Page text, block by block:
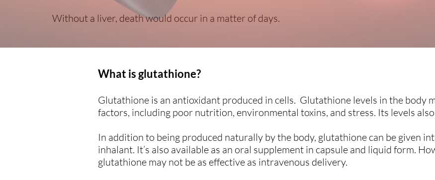
Without a liver, death would occur in a matter of days.
What is glutathione?
Glutathione is an antioxidant produced in cells. Glutathione levels in the body
factors, including poor nutrition, environmental toxins, and stress. Its levels
In addition to being produced naturally by the body, glutathione can be given
inhalant. It’s also available as an oral supplement in capsule and liquid form.
glutathione may not be as effective as intravenous delivery.